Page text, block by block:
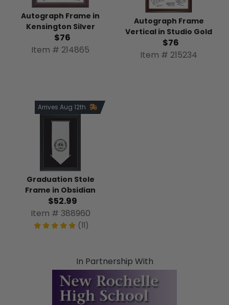
Autograph Frame in
Kensington Silver
$76
Item # 214865
Autograph Frame
Vertical in Studio Gold
$76
Item # 215234
Arrives Aug 12th
Graduation Stole
Frame in Obsidian
$52.99
Item # 388960
(11)
In Partnership With